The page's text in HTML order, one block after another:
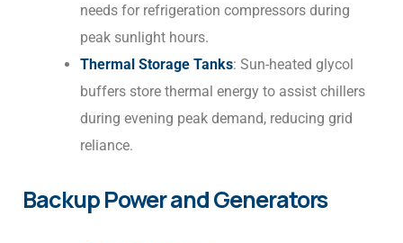
needs for refrigeration compressors during
peak sunlight hours.
Thermal Storage Tanks: Sun-heated glycol
buffers store thermal energy to assist chillers
during evening peak demand, reducing grid
reliance.
Backup Power and Generators